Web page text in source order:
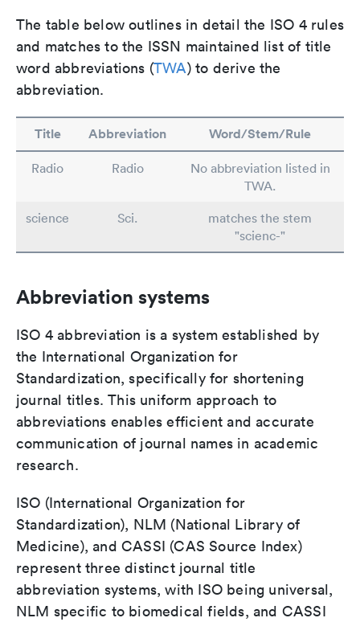
The table below outlines in detail the ISO 4 rules
and matches to the ISSN maintained list of title
word abbreviations (TWA) to derive the
abbreviation.
Title Abbreviation Word/Stem/Rule
Radio Radio
No abbreviation listed in
TWA.
science
Sci.
matches the stem
"scienc-"
Abbreviation systems
ISO 4 abbreviation is a system established by
the International Organization for
Standardization, specifically for shortening
journal titles. This uniform approach to
abbreviations enables efficient and accurate
communication of journal names in academic
research.
ISO (International Organization for
Standardization), NLM (National Library of
Medicine), and CASSI (CAS Source Index)
represent three distinct journal title
abbreviation systems, with ISO being universal,
NLM specific to biomedical fields, and CASSI